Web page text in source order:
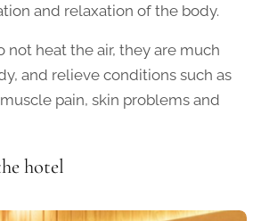
and relaxation of the body.
not heat the air, they are much
and relieve conditions such as
pain, skin problems and
hotel